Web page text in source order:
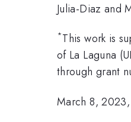
Julia-Diaz and
*This work is
of La Laguna
through grant
March 8,